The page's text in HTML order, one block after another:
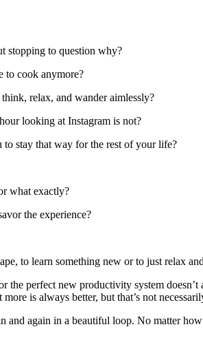
stopping to question why?
to cook anymore?
relax, and wander aimlessly?
looking at Instagram is not?
stay that way for the rest of your life?
what exactly?
the experience?
to learn something new or to just relax
perfect new productivity system
is always better, but that’s not
and again in a beautiful loop. No matter